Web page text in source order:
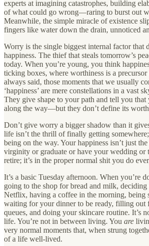
experts at imagining catastrophes, building
of what could go wrong—raring to burst out
Meanwhile, the simple miracle of existence
fingers like water down the drain, unnoticed
Worry is the single biggest internal factor that
happiness. The thief that steals tomorrow’s
today. When you’re young, you think
ticking boxes, where worthiness is a
always said, those moments that we usually
‘happiness’ are mere constellations in a vast
They give shape to your path and tell you that
along the way—but they don’t define its
Don’t give worry a bigger shadow than it
life isn’t the thrill of finally getting
being on the way. Your happiness isn’t just
virginity or graduate or have your wedding or
retire; it’s in the proper normal shit you do
It’s a basic Tuesday afternoon. When you’re
going to the shop for bread and milk,
Netflix, having a coffee in the morning, being
waiting for your dinner to be ready, filling out
queues, and doing your skincare routine. It’s
life. You’re not in between living. You are
very normal moments that, when strung
of a life well-lived.